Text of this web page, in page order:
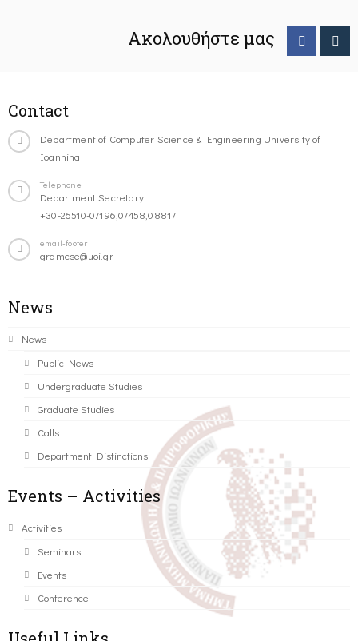
Ακολουθήστε μας
Contact
Department of Computer Science & Engineering University of
Ioannina
Telephone
Department Secretary:
+30-26510-07196,07458,08817
email-footer
gramcse@uoi.gr
News
News
Public News
Undergraduate Studies
Graduate Studies
Calls
Department Distinctions
Events – Activities
Activities
Seminars
Events
Conference